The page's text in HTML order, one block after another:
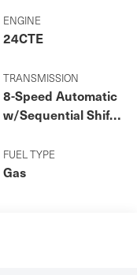
ENGINE
24CTE
TRANSMISSION
8-Speed Automatic
w/Sequential Shift
FUEL TYPE
Gas